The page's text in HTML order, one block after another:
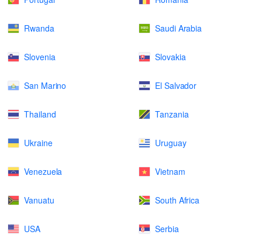
Rwanda Saudi Arabia
Slovenia Slovakia
San Marino El Salvador
Thailand Tanzania
Ukraine Uruguay
Venezuela Vietnam
Vanuatu South Africa
USA Serbia